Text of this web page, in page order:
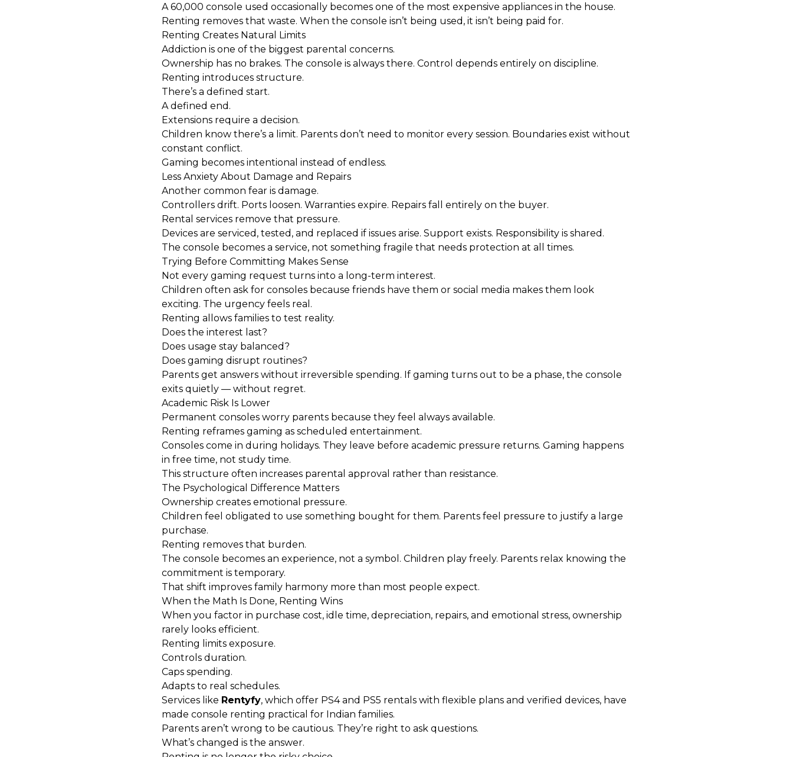
A ₹60,000 console used occasionally becomes one of the most expensive appliances in the house.
Renting removes that waste. When the console isn’t being used, it isn’t being paid for.
Renting Creates Natural Limits
Addiction is one of the biggest parental concerns.
Ownership has no brakes. The console is always there. Control depends entirely on discipline.
Renting introduces structure.
There’s a defined start.
A defined end.
Extensions require a decision.
Children know there’s a limit. Parents don’t need to monitor every session. Boundaries exist without
constant conflict.
Gaming becomes intentional instead of endless.
Less Anxiety About Damage and Repairs
Another common fear is damage.
Controllers drift. Ports loosen. Warranties expire. Repairs fall entirely on the buyer.
Rental services remove that pressure.
Devices are serviced, tested, and replaced if issues arise. Support exists. Responsibility is shared.
The console becomes a service, not something fragile that needs protection at all times.
Trying Before Committing Makes Sense
Not every gaming request turns into a long-term interest.
Children often ask for consoles because friends have them or social media makes them look
exciting. The urgency feels real.
Renting allows families to test reality.
Does the interest last?
Does usage stay balanced?
Does gaming disrupt routines?
Parents get answers without irreversible spending. If gaming turns out to be a phase, the console
exits quietly — without regret.
Academic Risk Is Lower
Permanent consoles worry parents because they feel always available.
Renting reframes gaming as scheduled entertainment.
Consoles come in during holidays. They leave before academic pressure returns. Gaming happens
in free time, not study time.
This structure often increases parental approval rather than resistance.
The Psychological Difference Matters
Ownership creates emotional pressure.
Children feel obligated to use something bought for them. Parents feel pressure to justify a large
purchase.
Renting removes that burden.
The console becomes an experience, not a symbol. Children play freely. Parents relax knowing the
commitment is temporary.
That shift improves family harmony more than most people expect.
When the Math Is Done, Renting Wins
When you factor in purchase cost, idle time, depreciation, repairs, and emotional stress, ownership
rarely looks efficient.
Renting limits exposure.
Controls duration.
Caps spending.
Adapts to real schedules.
Services like Rentyfy, which offer PS4 and PS5 rentals with flexible plans and verified devices, have
made console renting practical for Indian families.
Parents aren’t wrong to be cautious. They’re right to ask questions.
What’s changed is the answer.